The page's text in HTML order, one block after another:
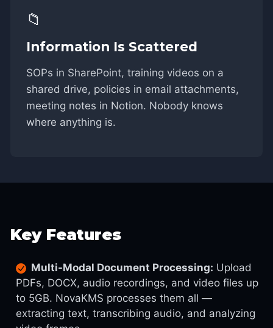
📁
Information Is Scattered
SOPs in SharePoint, training videos on a
shared drive, policies in email attachments,
meeting notes in Notion. Nobody knows
where anything is.
Key Features
Multi-Modal Document Processing: Upload
PDFs, DOCX, audio recordings, and video files up
to 5GB. NovaKMS processes them all —
extracting text, transcribing audio, and analyzing